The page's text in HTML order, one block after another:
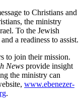
to Christians and
the ministry
To the Jewish
a readiness to assist.
to join their mission.
News provide insight
the ministry can
www.ebenezer-
.